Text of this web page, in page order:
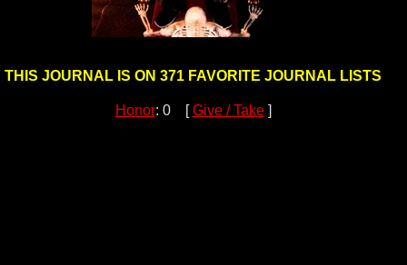
THIS JOURNAL IS ON 371 FAVORITE JOURNAL LISTS
Honor: 0 [Give / Take]